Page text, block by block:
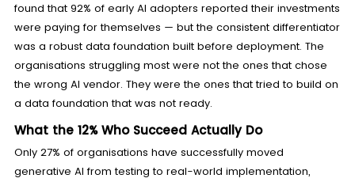
found that 92% of early AI adopters reported their investments
were paying for themselves — but the consistent differentiator
was a robust data foundation built before deployment. The
organisations struggling most were not the ones that chose
the wrong AI vendor. They were the ones that tried to build on
a data foundation that was not ready.
What the 12% Who Succeed Actually Do
Only 27% of organisations have successfully moved
generative AI from testing to real-world implementation,